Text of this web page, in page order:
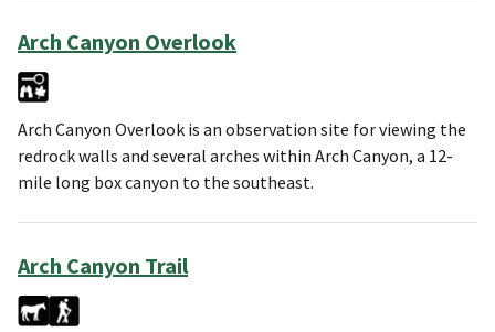
Arch Canyon Overlook
Arch Canyon Overlook is an observation site for viewing the
redrock walls and several arches within Arch Canyon, a 12-
mile long box canyon to the southeast.
Arch Canyon Trail